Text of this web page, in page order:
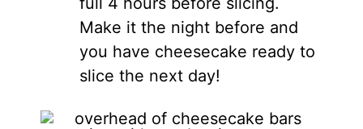
Make it the night before and
you have cheesecake ready to
slice the next day!